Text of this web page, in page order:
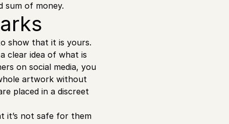
sum of money.
show that it is yours.
clear idea of what is
on social media, you
artwork without
placed in a discreet
it’s not safe for them